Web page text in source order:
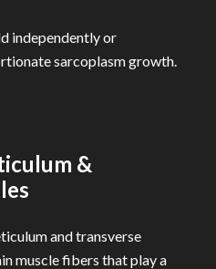
independently or
sarcoplasm growth.
&
and transverse
muscle fibers that play a